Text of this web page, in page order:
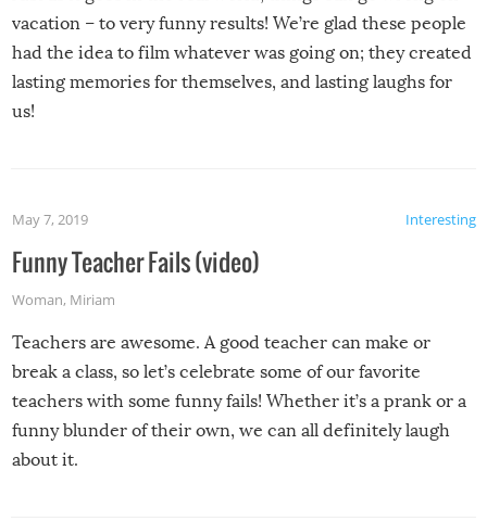
vacation – to very funny results! We’re glad these people
had the idea to film whatever was going on; they created
lasting memories for themselves, and lasting laughs for
us!
Interesting
May 7, 2019
Funny Teacher Fails (video)
Woman, Miriam
Teachers are awesome. A good teacher can make or
break a class, so let’s celebrate some of our favorite
teachers with some funny fails! Whether it’s a prank or a
funny blunder of their own, we can all definitely laugh
about it.